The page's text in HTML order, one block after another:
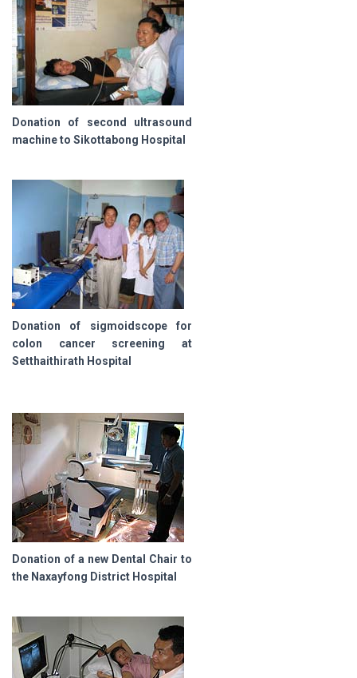
Donation of second ultrasound
machine to Sikottabong Hospital
Donation of sigmoidscope for
colon cancer screening at
Setthaithirath Hospital
Donation of a new Dental Chair to
the Naxayfong District Hospital